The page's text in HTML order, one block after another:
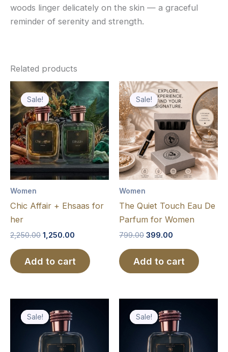
woods linger delicately on the skin — a graceful
reminder of serenity and strength.
Related products
Sale!
Sale!
Women
Chic Affair + Ehsaas for
her
2,250.00
Original
price
was:
₹2,250.00.
1,250.00
Current
price
is:
₹1,250.00.
Add to cart
Sale!
Sale!
Women
The Quiet Touch Eau De
Parfum for Women
799.00
Original
price
was:
₹799.00.
399.00
Current
price
is:
₹399.00.
Add to cart
Sale!
Sale!
through
₹699.00multiple
Sale!
Sale!
range:
₹480.00
through
₹650.00multiple